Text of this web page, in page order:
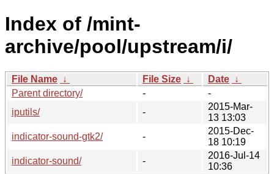
Index of /mint-
archive/pool/upstream/i/
File Name ↓ File Size ↓ Date ↓
Parent directory/
-
-
iputils/
-
2015-Mar-
13 13:03
indicator-sound-gtk2/
-
2015-Dec-
18 10:19
indicator-sound/
-
2016-Jul-14
10:36